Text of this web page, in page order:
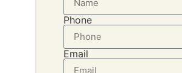
Phone
Email